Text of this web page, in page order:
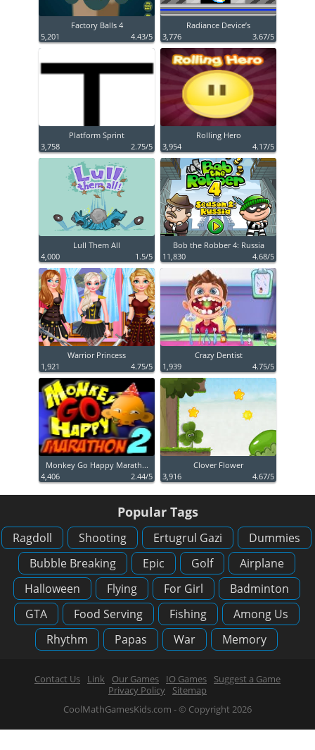
Factory Balls 4
5,201
4.43/5
Radiance Device’s
3,776
3.67/5
Platform Sprint
3,758
2.75/5
Rolling Hero
3,954
4.17/5
Lull Them All
4,000
1.5/5
Bob the Robber 4: Russia
11,830
4.68/5
Warrior Princess
1,921
4.75/5
Crazy Dentist
1,939
4.75/5
Monkey Go Happy Marath...
4,406
2.44/5
Clover Flower
3,916
4.67/5
Popular Tags
Ragdoll Shooting Ertugrul Gazi
Dummies
Bubble Breaking
Epic Golf
Airplane
Halloween
Flying For Girl
Badminton
GTA
Food Serving Fishing
Among Us
Rhythm
Papas War Memory
Contact Us Link Our Games IO Games
Suggest a Game
Privacy Policy
Sitemap
CoolMathGamesKids.com - © Copyright 2026